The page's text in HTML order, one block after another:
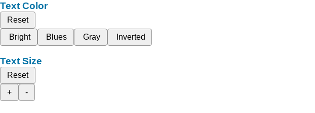
Text Color
Reset
Bright
Blues Gray Inverted
Text Size
Reset
+
-